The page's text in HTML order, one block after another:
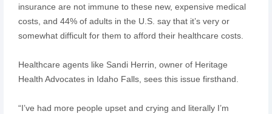
insurance are not immune to these new, expensive medical
costs, and 44% of adults in the U.S. say that it’s very or
somewhat difficult for them to afford their healthcare costs.
Healthcare agents like Sandi Herrin, owner of Heritage
Health Advocates in Idaho Falls, sees this issue firsthand.
“I’ve had more people upset and crying and literally I’m